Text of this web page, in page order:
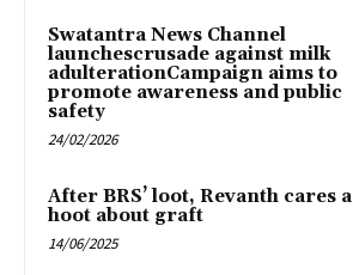
Swatantra News Channel
launchescrusade against milk
adulterationCampaign aims to
promote awareness and public
safety
24/02/2026
After BRS’ loot, Revanth cares a
hoot about graft
14/06/2025